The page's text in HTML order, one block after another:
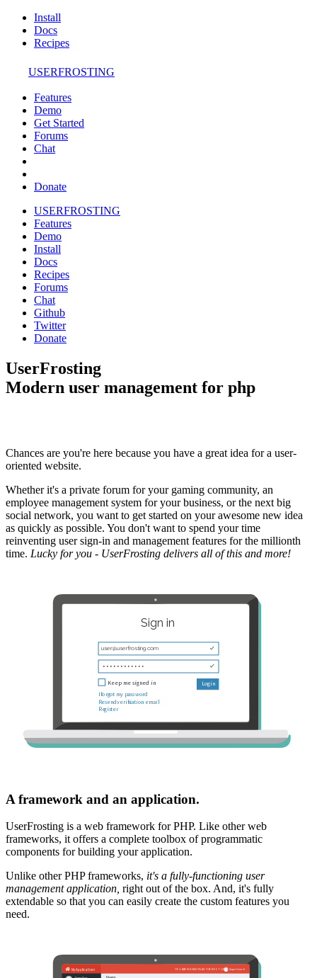
Install
Docs
Recipes
USERFROSTING
Features
Demo
Get Started
Forums
Chat
Donate
USERFROSTING
Features
Demo
Install
Docs
Recipes
Forums
Chat
Github
Twitter
Donate
UserFrosting
Modern user management for php
Chances are you're here because you have a great idea for a user-
oriented website.
Whether it's a private forum for your gaming community, an
employee management system for your business, or the next big
social network, you want to get started on your awesome new idea
as quickly as possible. You don't want to spend your time
reinventing user sign-in and management features for the millionth
time. Lucky for you - UserFrosting delivers all of this and more!
A framework and an application.
UserFrosting is a web framework for PHP. Like other web
frameworks, it offers a complete toolbox of programmatic
components for building your application.
Unlike other PHP frameworks, it's a fully-functioning user
management application, right out of the box. And, it's fully
extendable so that you can easily create the custom features you
need.